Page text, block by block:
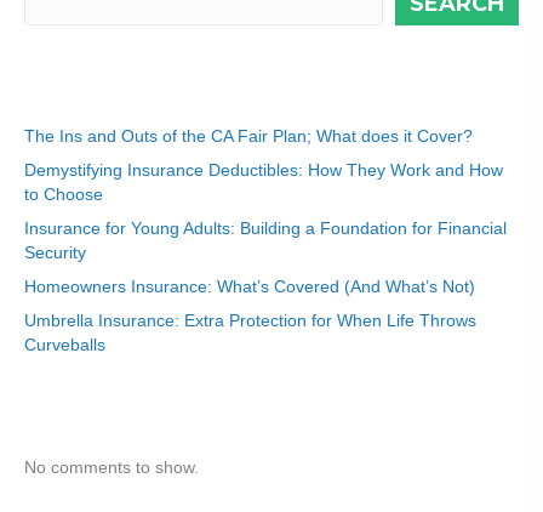
The Ins and Outs of the CA Fair Plan; What does it Cover?
Demystifying Insurance Deductibles: How They Work and How
to Choose
Insurance for Young Adults: Building a Foundation for Financial
Security
Homeowners Insurance: What’s Covered (And What’s Not)
Umbrella Insurance: Extra Protection for When Life Throws
Curveballs
No comments to show.